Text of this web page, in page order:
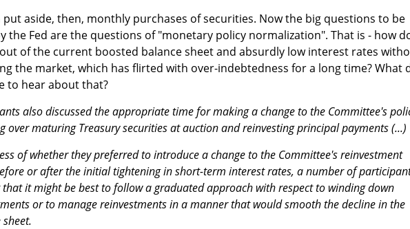
put aside, then, monthly purchases of securities. Now the big questions to be
the Fed are the questions of "monetary policy normalization". That is - how
of the current boosted balance sheet and absurdly low interest rates
the market, which has flirted with over-indebtedness for a long time? What
to hear about that?
also discussed the appropriate time for making a change to the Committee's
over maturing Treasury securities at auction and reinvesting principal payments (...)
of whether they preferred to introduce a change to the Committee's reinvestment
or after the initial tightening in short-term interest rates, a number of
it might be best to follow a graduated approach with respect to winding down
or to manage reinvestments in a manner that would smooth the decline in the